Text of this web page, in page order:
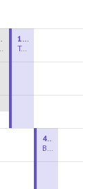
Session 4
PM
Two-Week Ceramics Boot Camp
1:00 PM - 4:00 PM
Beginning Wheel
4:00 PM - 6:00 PM